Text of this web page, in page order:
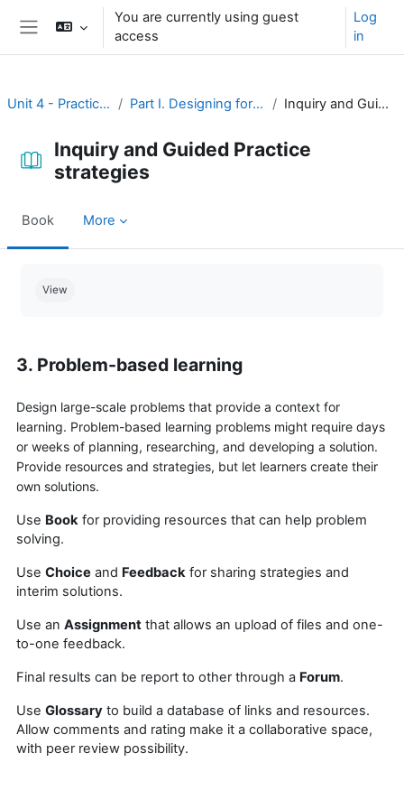
Skip to main content
You are currently using guest
access
Log
in
Unit 4 - Practice and assessment Part I. Designing for practice and assessment Inquiry and Guided Practice strategies
Inquiry and Guided Practice
strategies
Book More
View
3. Problem-based learning
Design large-scale problems that provide a context for
learning. Problem-based learning problems might require days
or weeks of planning, researching, and developing a solution.
Provide resources and strategies, but let learners create their
own solutions.
Use Book for providing resources that can help problem
solving.
Use Choice and Feedback for sharing strategies and
interim solutions.
Use an Assignment that allows an upload of files and one-
to-one feedback.
Final results can be report to other through a Forum.
Use Glossary to build a database of links and resources.
Allow comments and rating make it a collaborative space,
with peer review possibility.